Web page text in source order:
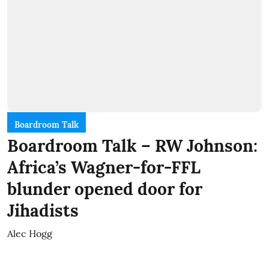
Boardroom Talk
Boardroom Talk – RW Johnson:
Africa’s Wagner-for-FFL
blunder opened door for
Jihadists
Alec Hogg